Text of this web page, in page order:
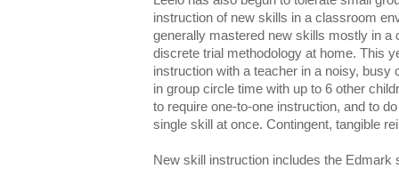
instruction of new skills in a classroom
generally mastered new skills mostly in a
discrete trial methodology at home. This
instruction with a teacher in a noisy, busy
in group circle time with up to 6 other
to require one-to-one instruction, and to
single skill at once. Contingent, tangible
New skill instruction includes the Edmark